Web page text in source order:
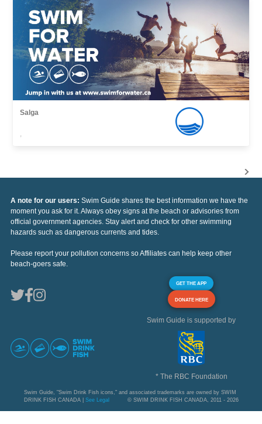
Salga
,
A note for our users: Swim Guide shares the best information we have the
moment you ask for it. Always obey signs at the beach or advisories from
official government agencies. Stay alert and check for other swimming
hazards such as dangerous currents and tides.
Please report your pollution concerns so Affiliates can help keep other
beach-goers safe.
GET THE APP
DONATE HERE
Swim Guide is supported by
* The RBC Foundation
Swim Guide, "Swim Drink Fish icons," and associated trademarks are owned by SWIM
DRINK FISH CANADA | See Legal © SWIM DRINK FISH CANADA, 2011 - 2026